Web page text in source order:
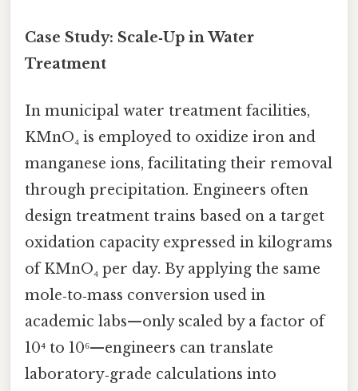
Case Study: Scale‑Up in Water
Treatment
In municipal water treatment facilities,
KMnO₄ is employed to oxidize iron and
manganese ions, facilitating their removal
through precipitation. Engineers often
design treatment trains based on a target
oxidation capacity expressed in kilograms
of KMnO₄ per day. By applying the same
mole‑to‑mass conversion used in
academic labs—only scaled by a factor of
10⁴ to 10⁶—engineers can translate
laboratory‑grade calculations into